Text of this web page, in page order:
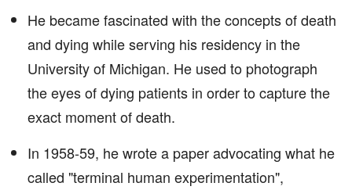
He became fascinated with the concepts of death
and dying while serving his residency in the
University of Michigan. He used to photograph
the eyes of dying patients in order to capture the
exact moment of death.
In 1958-59, he wrote a paper advocating what he
called "terminal human experimentation",